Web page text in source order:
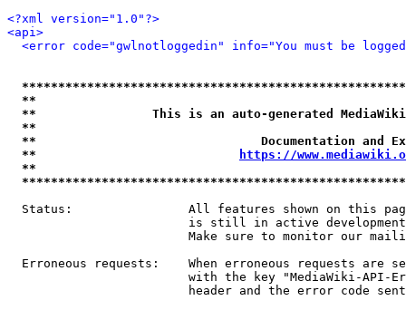
<?xml version="1.0"?>
<api>
<error code="gwlnotloggedin" info="You must be
**
**                This is an auto-generated
**
**                               Documentation
**
https://
**
Status:                All features shown on this
is still in active
Make sure to monitor our
Erroneous requests:    When erroneous requests are
with the key "MediaWiki-API-
header and the error code